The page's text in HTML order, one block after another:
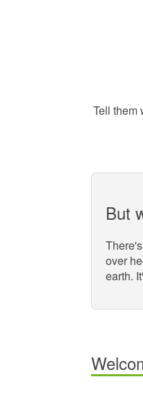
Tell them
But
over
earth.